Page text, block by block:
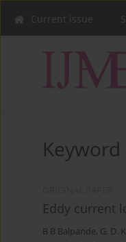
Current issue
Keyword
Eddy current
B B Balpande, G. D.